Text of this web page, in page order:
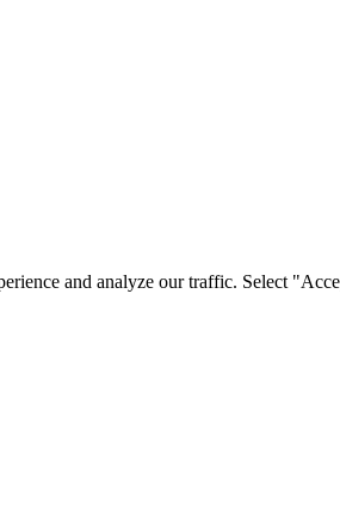
and analyze our traffic. Select